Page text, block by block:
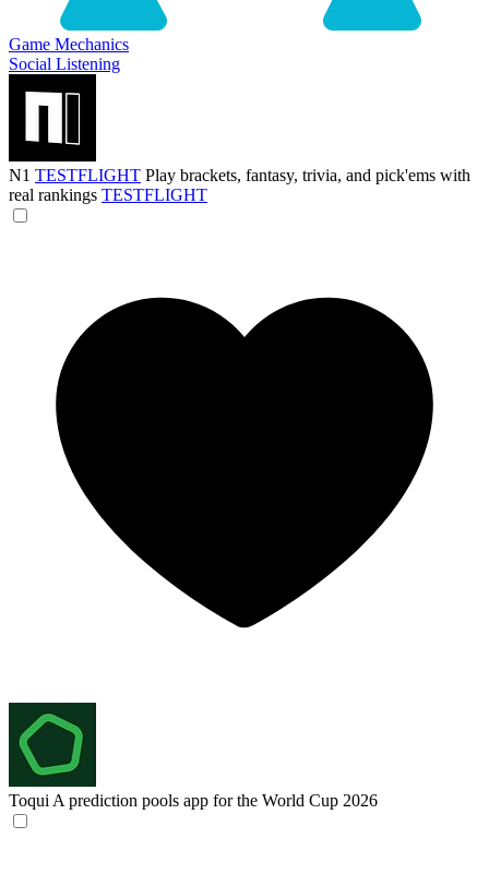
Game Mechanics
Social Listening
N1 TESTFLIGHT Play brackets, fantasy, trivia, and pick'ems with
real rankings TESTFLIGHT
Toqui A prediction pools app for the World Cup 2026